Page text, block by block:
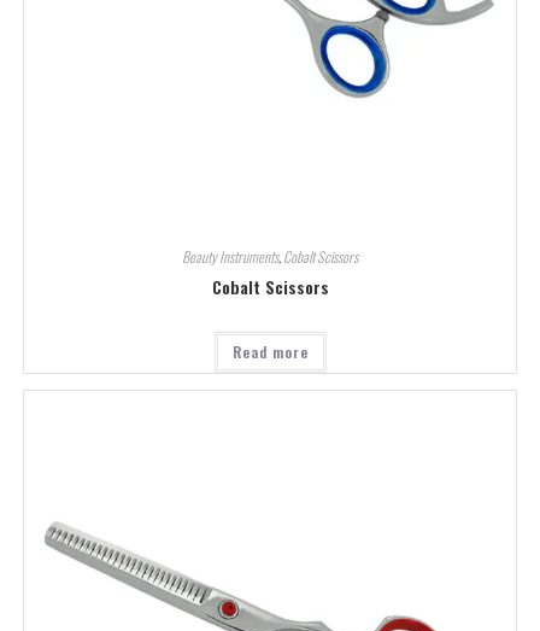
Beauty Instruments,Cobalt Scissors
Cobalt Scissors
Read more